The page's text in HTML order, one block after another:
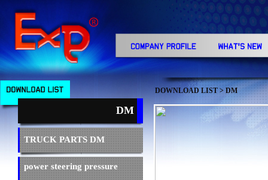
DM
TRUCK PARTS DM
power steering pressure
DOWNLOAD LIST > DM